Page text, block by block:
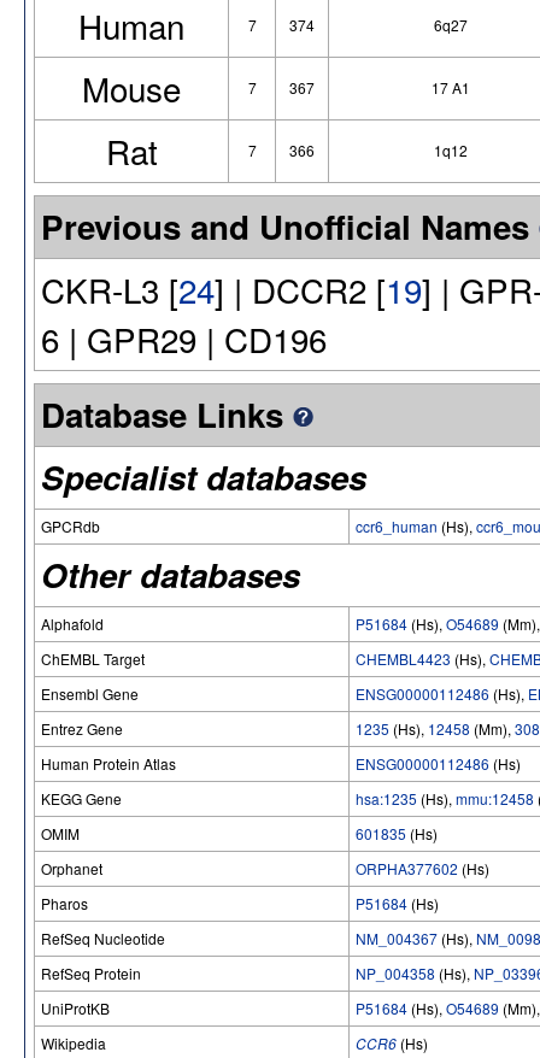
Human 7 374 6q27
Mouse 7 367 17 A1
Rat 7 366 1q12
Previous and Unofficial Names
CKR-L3 [24] | DCCR2 [19] |
6 | GPR29 | CD196
Database Links
Specialist databases
GPCRdb ccr6_human (Hs),
Other databases
Alphafold P51684 (Hs), O54689
ChEMBL Target
CHEMBL4423 (Hs),
Ensembl Gene
ENSG00000112486 (Hs),
Entrez Gene
1235 (Hs), 12458 (Mm),
Human Protein Atlas
ENSG00000112486 (Hs)
KEGG Gene
hsa:1235 (Hs), mmu:12458
OMIM
601835 (Hs)
Orphanet
ORPHA377602 (Hs)
Pharos
P51684 (Hs)
RefSeq Nucleotide
NM_004367 (Hs),
RefSeq Protein
NP_004358 (Hs),
UniProtKB
P51684 (Hs), O54689
Wikipedia
CCR6 (Hs)